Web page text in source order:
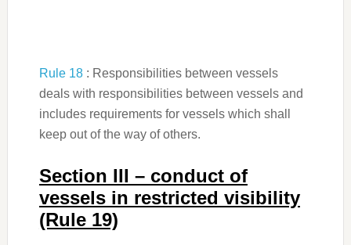
Rule 18: Responsibilities between vessels
deals with responsibilities between vessels and
includes requirements for vessels which shall
keep out of the way of others.
Section III – conduct of
vessels in restricted visibility
(Rule 19)